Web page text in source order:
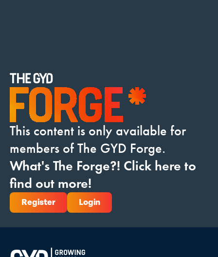
This content is only available for
members of The GYD Forge.
What's The Forge?! Click here to
find out more!
Register Login